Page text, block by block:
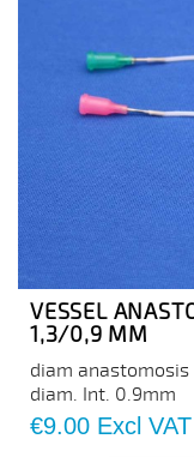
VESSEL
1,3/0,9 MM
diam
diam. Int. 0.9mm
Price
€9.00 Excl VAT